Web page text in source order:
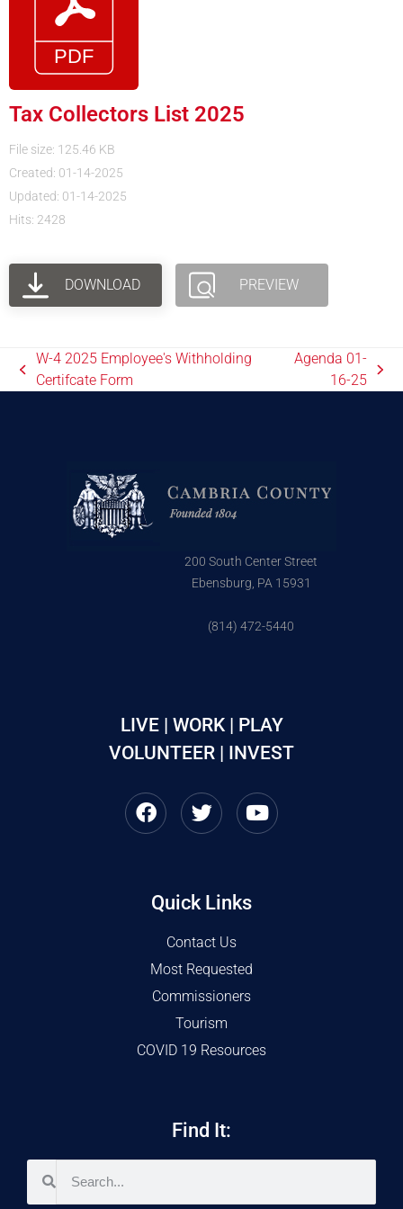
Tax Collectors List 2025
File size: 125.46 KB
Created: 01-14-2025
Updated: 01-14-2025
Hits: 2428
DOWNLOAD PREVIEW
W-4 2025 Employee's Withholding
Certifcate Form
Agenda 01-
16-25
200 South Center Street
Ebensburg, PA 15931
(814) 472-5440
LIVE | WORK | PLAY
VOLUNTEER | INVEST
Quick Links
Contact Us
Most Requested
Commissioners
Tourism
COVID 19 Resources
Find It: